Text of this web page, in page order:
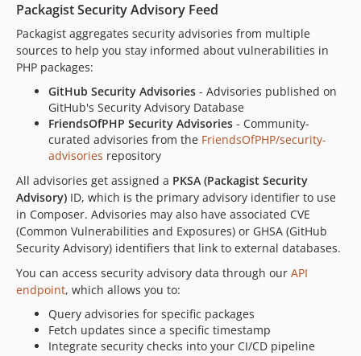
Packagist Security Advisory Feed
Packagist aggregates security advisories from multiple
sources to help you stay informed about vulnerabilities in
PHP packages:
GitHub Security Advisories - Advisories published on
GitHub's Security Advisory Database
FriendsOfPHP Security Advisories - Community-
curated advisories from the FriendsOfPHP/security-
advisories repository
All advisories get assigned a PKSA (Packagist Security
Advisory) ID, which is the primary advisory identifier to use
in Composer. Advisories may also have associated CVE
(Common Vulnerabilities and Exposures) or GHSA (GitHub
Security Advisory) identifiers that link to external databases.
You can access security advisory data through our API
endpoint, which allows you to:
Query advisories for specific packages
Fetch updates since a specific timestamp
Integrate security checks into your CI/CD pipeline